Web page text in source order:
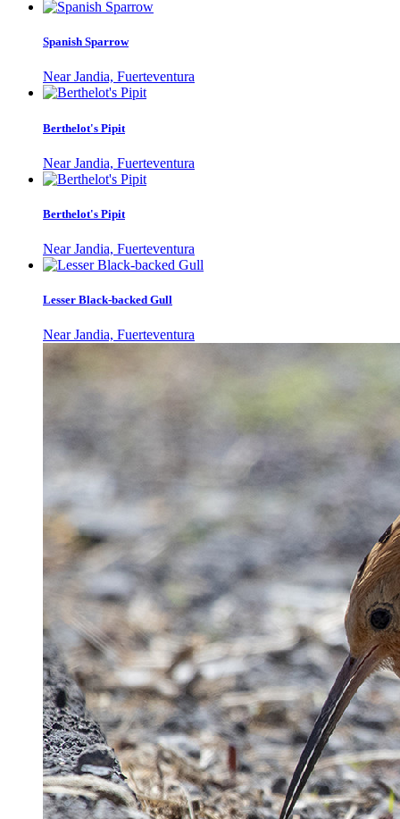
Spanish Sparrow
Near Jandia, Fuerteventura
Berthelot's Pipit
Near Jandia, Fuerteventura
Berthelot's Pipit
Near Jandia, Fuerteventura
Lesser Black-backed Gull
Near Jandia, Fuerteventura